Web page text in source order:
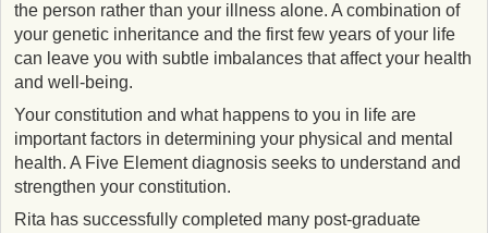
the person rather than your illness alone. A combination of
your genetic inheritance and the first few years of your life
can leave you with subtle imbalances that affect your health
and well-being.
Your constitution and what happens to you in life are
important factors in determining your physical and mental
health. A Five Element diagnosis seeks to understand and
strengthen your constitution.
Rita has successfully completed many post-graduate